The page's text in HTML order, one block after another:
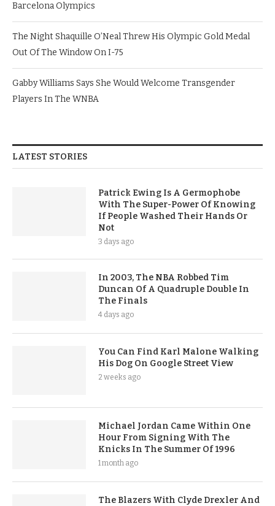
Barcelona Olympics
The Night Shaquille O’Neal Threw His Olympic Gold Medal
Out Of The Window On I-75
Gabby Williams Says She Would Welcome Transgender
Players In The WNBA
LATEST STORIES
Patrick Ewing Is A Germophobe
With The Super-Power Of Knowing
If People Washed Their Hands Or
Not
3 days ago
In 2003, The NBA Robbed Tim
Duncan Of A Quadruple Double In
The Finals
4 days ago
You Can Find Karl Malone Walking
His Dog On Google Street View
2 weeks ago
Michael Jordan Came Within One
Hour From Signing With The
Knicks In The Summer Of 1996
1 month ago
The Blazers With Clyde Drexler And